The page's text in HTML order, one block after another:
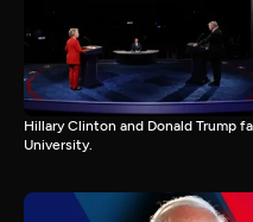
Hillary Clinton and Donald
University.